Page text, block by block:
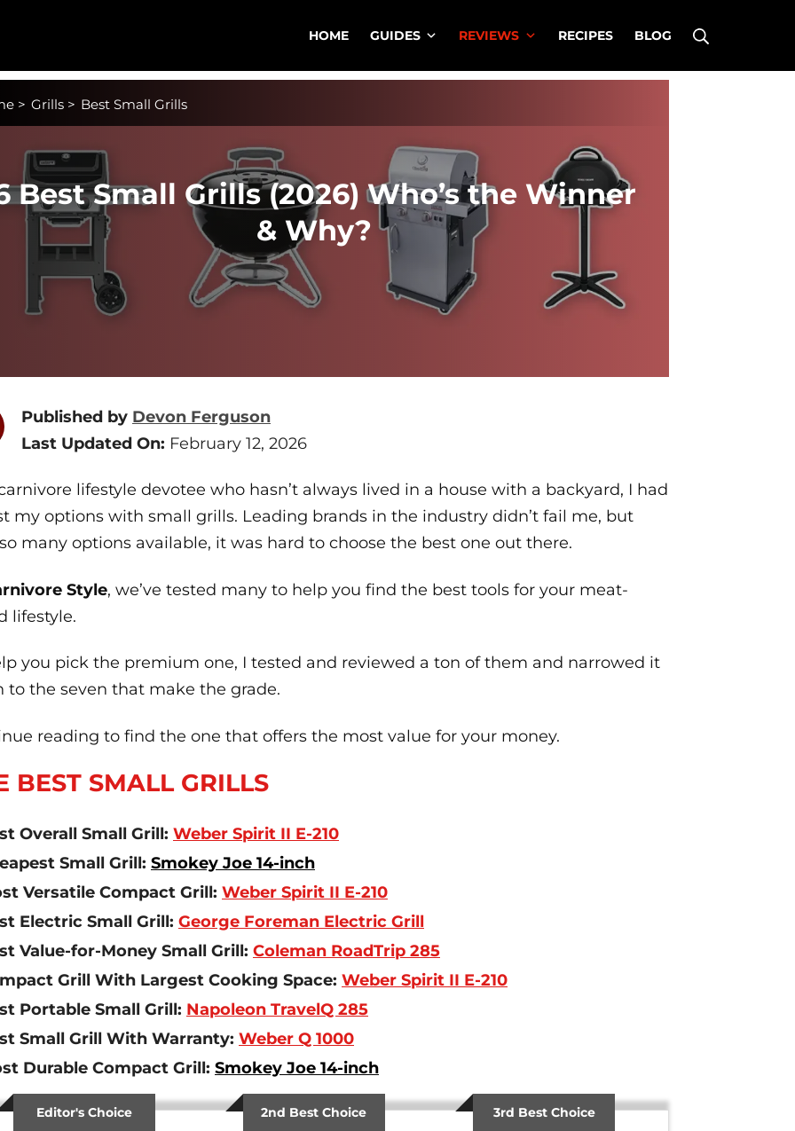
HOME GUIDES REVIEWS RECIPES BLOG
> Grills > Best Small Grills
Best Small Grills (2026) Who’s the Winner
& Why?
Published by Devon Ferguson
Last Updated On: February 12, 2026
lifestyle devotee who hasn’t always lived in a house with a backyard, I had
my options with small grills. Leading brands in the industry didn’t fail me, but
many options available, it was hard to choose the best one out there.
Style, we’ve tested many to help you find the best tools for your meat-
lifestyle.
you pick the premium one, I tested and reviewed a ton of them and narrowed it
to the seven that make the grade.
reading to find the one that offers the most value for your money.
BEST SMALL GRILLS
Overall Small Grill: Weber Spirit II E-210
Small Grill: Smokey Joe 14-inch
Versatile Compact Grill: Weber Spirit II E-210
Electric Small Grill: George Foreman Electric Grill
Value-for-Money Small Grill: Coleman RoadTrip 285
Grill With Largest Cooking Space: Weber Spirit II E-210
Portable Small Grill: Napoleon TravelQ 285
Small Grill With Warranty: Weber Q 1000
Durable Compact Grill: Smokey Joe 14-inch
Editor's Choice 2nd Best Choice 3rd Best Choice